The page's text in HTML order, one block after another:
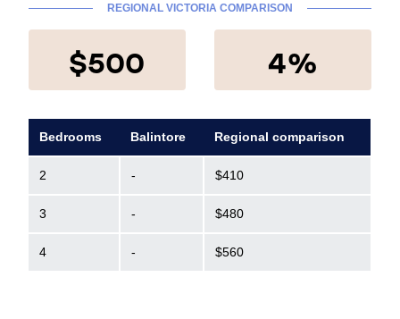
REGIONAL VICTORIA COMPARISON
$500 4%
Bedrooms Balintore Regional comparison
2 - $410
3 - $480
4 - $560